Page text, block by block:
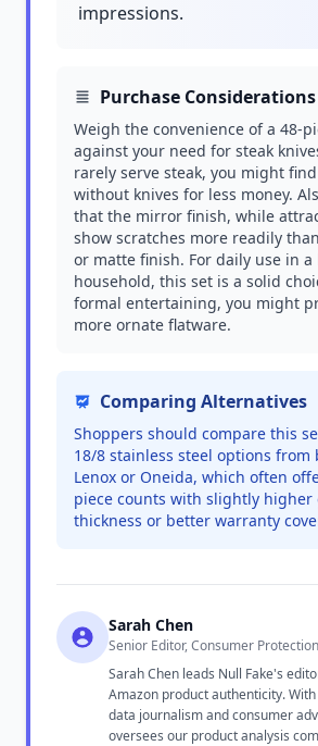
impressions.
Purchase Considerations
Weigh the convenience of a 48-
against your need for steak
rarely serve steak, you might
without knives for less money.
that the mirror finish, while
show scratches more readily
or matte finish. For daily use in a
household, this set is a solid
formal entertaining, you might
more ornate flatware.
Comparing Alternatives
Shoppers should compare this
18/8 stainless steel options from
Lenox or Oneida, which often
piece counts with slightly higher
thickness or better warranty
Sarah Chen
Senior Editor, Consumer Protection
Sarah Chen leads Null Fake's
Amazon product authenticity.
data journalism and consumer
oversees our product analysis